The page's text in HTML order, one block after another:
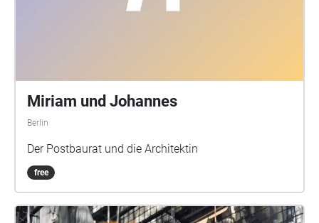
Miriam und Johannes
Berlin
Der Postbaurat und die Architektin
free